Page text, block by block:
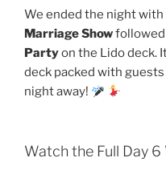
We ended the night
Marriage Show
Partyon the Lido deck.
deck packed with
night away!
Watch the Full Day 6